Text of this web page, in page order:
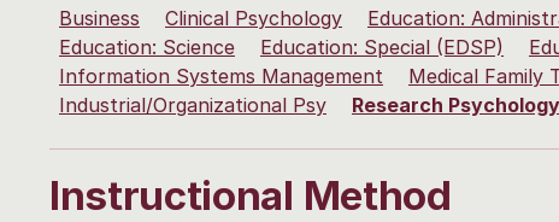
Business Clinical Psychology Education:
Education: Science
Education: Special (EDSP)
Information Systems Management
Medical Family
Industrial/Organizational Psy
Research Psychology
Instructional Method